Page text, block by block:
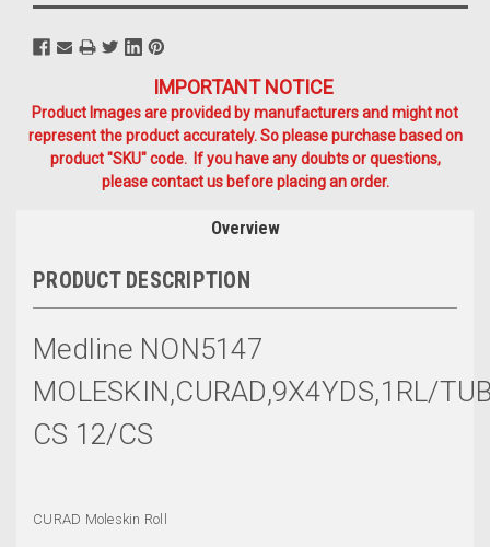
IMPORTANT NOTICE
Product Images are provided by manufacturers and might not
represent the product accurately. So please purchase based on
product "SKU" code. If you have any doubts or questions,
please contact us before placing an order.
Overview
PRODUCT DESCRIPTION
Medline NON5147
MOLESKIN,CURAD,9X4YDS,1RL/
CS 12/CS
CURAD Moleskin Roll